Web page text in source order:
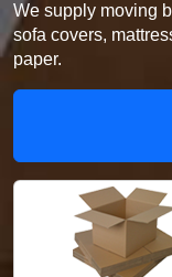
We supply moving
sofa covers,
paper.